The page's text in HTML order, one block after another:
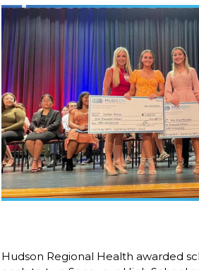
Hudson Regional Health awarded